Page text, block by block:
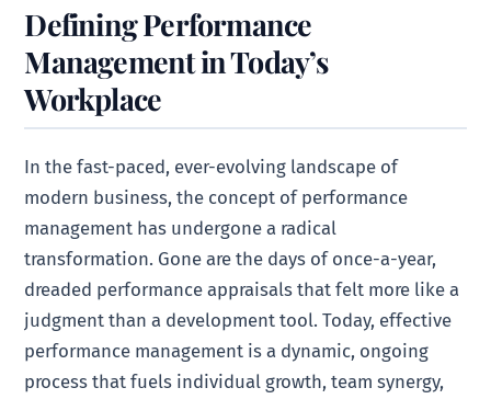
Defining Performance
Management in Today’s
Workplace
In the fast-paced, ever-evolving landscape of
modern business, the concept of performance
management has undergone a radical
transformation. Gone are the days of once-a-year,
dreaded performance appraisals that felt more like a
judgment than a development tool. Today, effective
performance management is a dynamic, ongoing
process that fuels individual growth, team synergy,